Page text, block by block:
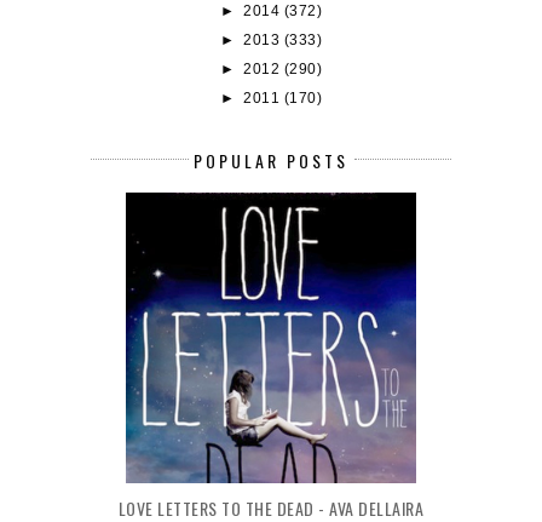
►2014 (372)
►2013 (333)
►2012 (290)
►2011 (170)
POPULAR POSTS
LOVE LETTERS TO THE DEAD - AVA DELLAIRA